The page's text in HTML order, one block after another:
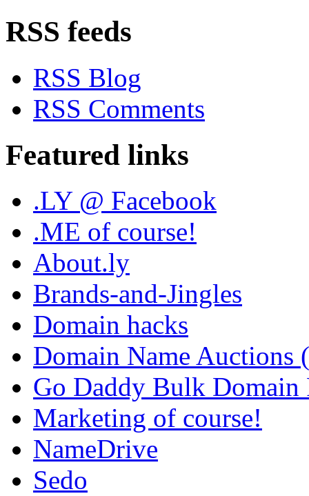
RSS feeds
RSS Blog
RSS Comments
Featured links
.LY @ Facebook
.ME of course!
About.ly
Brands-and-Jingles
Domain hacks
Domain Name Auctions
Go Daddy Bulk Domain
Marketing of course!
NameDrive
Sedo